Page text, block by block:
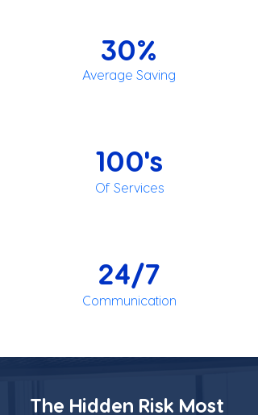
30%
Average Saving
100's
Of Services
24/7
Communication
The Hidden Risk Most